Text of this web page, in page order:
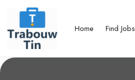
Home Find Jobs